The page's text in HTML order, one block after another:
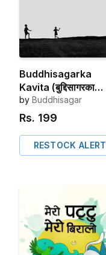
Buddhisagarka
Kavita (बुद्दिसागरका
कविता)
by Buddhisagar
Rs. 199
RESTOCK ALERT